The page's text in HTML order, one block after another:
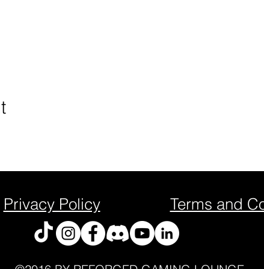
Privacy Policy Terms and